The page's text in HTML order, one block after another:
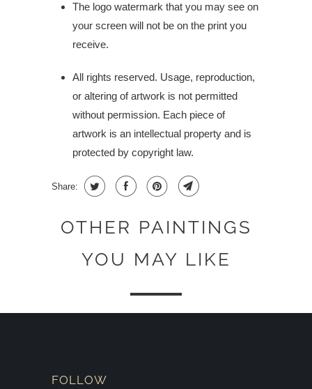
The logo watermark that you may see on
your screen will not be on the print you
receive.
All rights reserved. Usage, reproduction,
or altering of artwork is not permitted
without permission. Each piece of
artwork is an intellectual property and is
protected by copyright law.
Share:
OTHER PAINTINGS
YOU MAY LIKE
FOLLOW